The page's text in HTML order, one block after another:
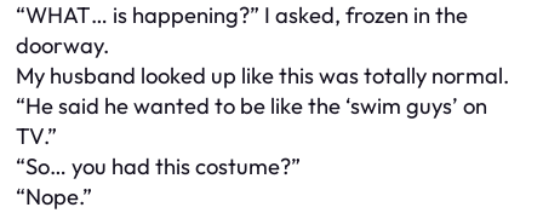
“WHAT… is happening?” I asked, frozen in the
doorway.
My husband looked up like this was totally normal.
“He said he wanted to be like the ‘swim guys’ on
TV.”
“So… you had this costume?”
“Nope.”